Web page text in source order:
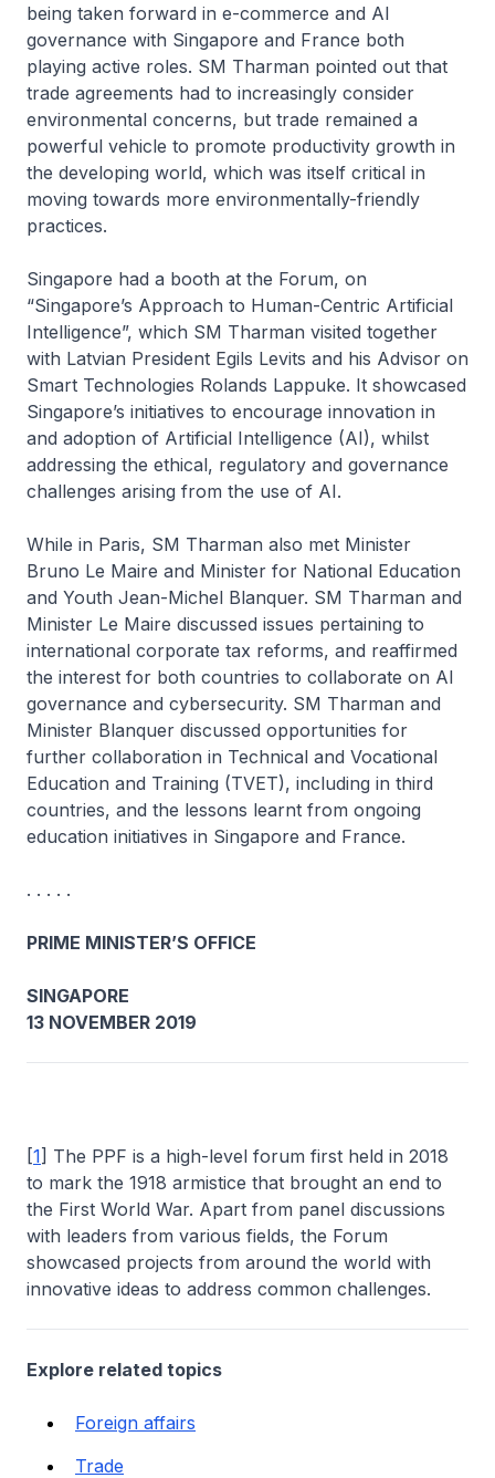
being taken forward in e-commerce and AI
governance with Singapore and France both
playing active roles. SM Tharman pointed out that
trade agreements had to increasingly consider
environmental concerns, but trade remained a
powerful vehicle to promote productivity growth in
the developing world, which was itself critical in
moving towards more environmentally-friendly
practices.
Singapore had a booth at the Forum, on
“Singapore’s Approach to Human-Centric Artificial
Intelligence”, which SM Tharman visited together
with Latvian President Egils Levits and his Advisor on
Smart Technologies Rolands Lappuke. It showcased
Singapore’s initiatives to encourage innovation in
and adoption of Artificial Intelligence (AI), whilst
addressing the ethical, regulatory and governance
challenges arising from the use of AI.
While in Paris, SM Tharman also met Minister
Bruno Le Maire and Minister for National Education
and Youth Jean-Michel Blanquer. SM Tharman and
Minister Le Maire discussed issues pertaining to
international corporate tax reforms, and reaffirmed
the interest for both countries to collaborate on AI
governance and cybersecurity. SM Tharman and
Minister Blanquer discussed opportunities for
further collaboration in Technical and Vocational
Education and Training (TVET), including in third
countries, and the lessons learnt from ongoing
education initiatives in Singapore and France.
. . . . .
PRIME MINISTER’S OFFICE
SINGAPORE
13 NOVEMBER 2019
[1] The PPF is a high-level forum first held in 2018
to mark the 1918 armistice that brought an end to
the First World War. Apart from panel discussions
with leaders from various fields, the Forum
showcased projects from around the world with
innovative ideas to address common challenges.
Explore related topics
Foreign affairs
Trade